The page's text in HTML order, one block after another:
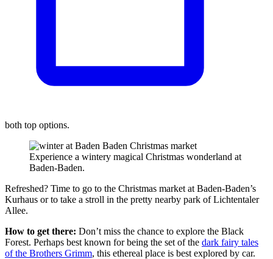
both top options.
Experience a wintery magical Christmas wonderland at
Baden-Baden.
Refreshed? Time to go to the Christmas market at Baden-Baden’s
Kurhaus or to take a stroll in the pretty nearby park of Lichtentaler
Allee.
How to get there: Don’t miss the chance to explore the Black
Forest. Perhaps best known for being the set of the dark fairy tales
of the Brothers Grimm, this ethereal place is best explored by car.